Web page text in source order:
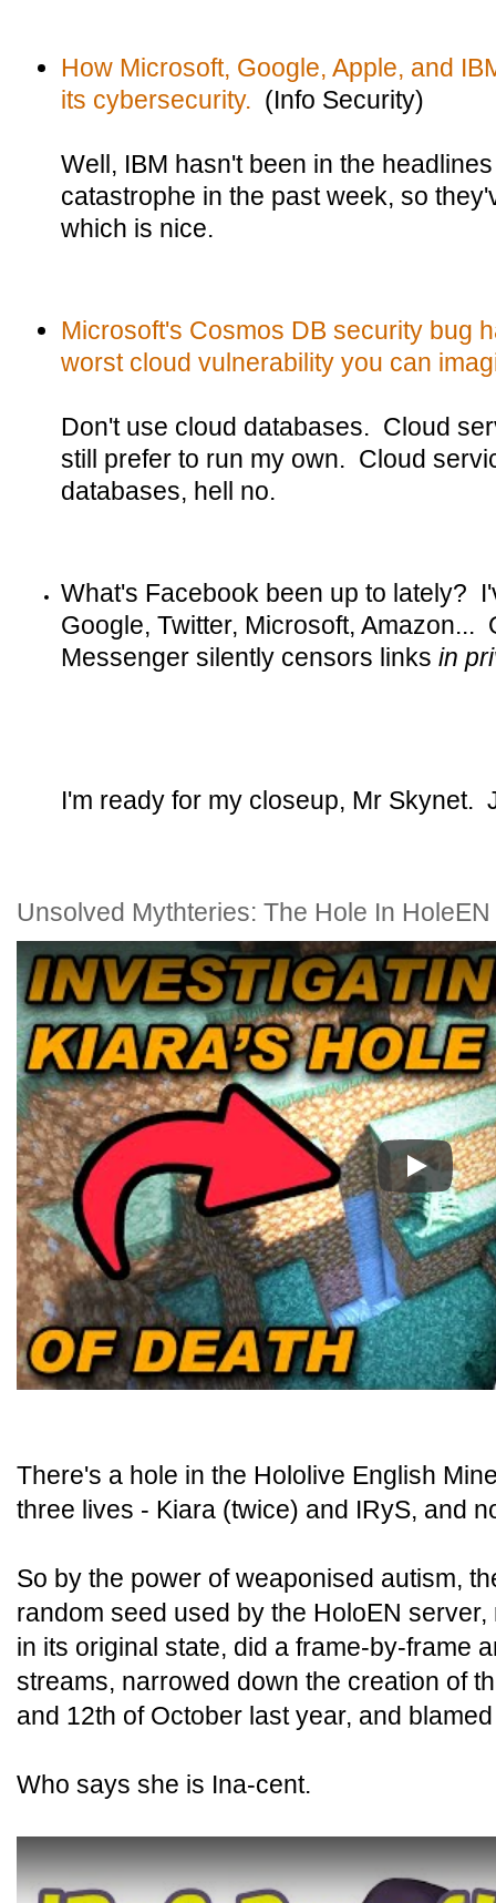
How Microsoft, Google, Apple, and
its cybersecurity. (Info Security)
Well, IBM hasn't been in the
catastrophe in the past week, so
which is nice.
Microsoft's Cosmos DB security bug
worst cloud vulnerability you can
Don't use cloud databases. Cloud
still prefer to run my own. Cloud
databases, hell no.
What's Facebook been up to lately?
Google, Twitter, Microsoft, Amazon...
Messenger silently censors links in
I'm ready for my closeup, Mr Skynet.
Unsolved Mythteries: The Hole In
Play
There's a hole in the Hololive English
three lives - Kiara (twice) and IRyS, and
So by the power of weaponised autism,
random seed used by the HoloEN
in its original state, did a frame-by-frame
streams, narrowed down the creation of
and 12th of October last year, and
Who says she is Ina-cent.